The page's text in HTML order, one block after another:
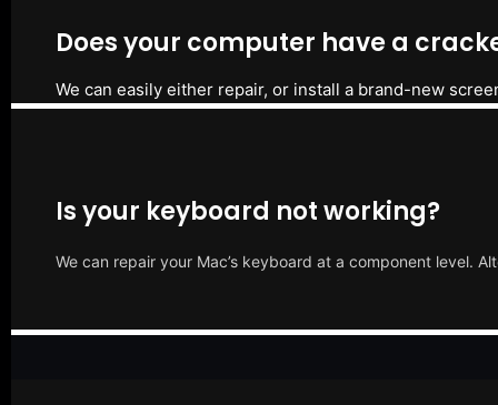
Does your computer have a
We can easily either repair, or install a brand-new
Is your keyboard not working?
We can repair your Mac’s keyboard at a component level.